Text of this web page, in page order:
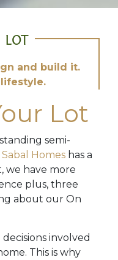
and build it.
Lot
semi-
Sabal Homes has a
we have more
plus, three
about our On
involved
This is why